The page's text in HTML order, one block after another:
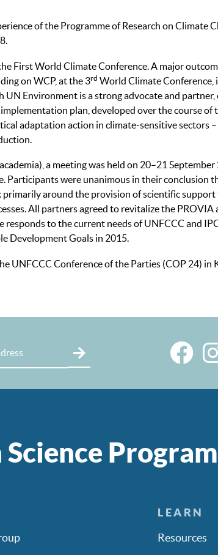
of the Programme of Research on Climate
First World Climate Conference. A major
on WCP, at the 3rd World Climate Conference,
Environment is a strong advocate and partner,
plan, developed over the course of
adaptation action in climate-sensitive sectors –
a meeting was held on 20–21
Participants were unanimous in their conclusion
around the provision of scientific support
All partners agreed to revitalize the PROVIA
responds to the current needs of UNFCCC and
Development Goals in 2015.
UNFCCC Conference of the Parties (COP 24) in
LEARN
Resources